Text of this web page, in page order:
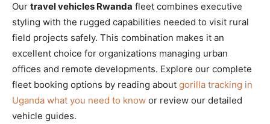
Our travel vehicles Rwanda fleet combines executive
styling with the rugged capabilities needed to visit rural
field projects safely. This combination makes it an
excellent choice for organizations managing urban
offices and remote developments. Explore our complete
fleet booking options by reading about gorilla tracking in
Uganda what you need to know or review our detailed
vehicle guides.